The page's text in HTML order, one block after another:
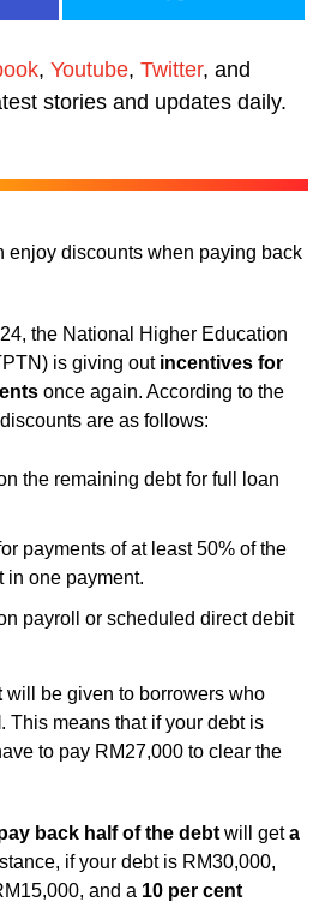
, Youtube, Twitter, and
stories and updates daily.
enjoy discounts when paying back
the National Higher Education
is giving outincentives for
once again. According to the
are as follows:
the remaining debt for full loan
payments of at least 50% of the
in one payment.
payroll or scheduled direct debit
will be given to borrowers who
. This means that if your debt is
to pay RM27,000 to clear the
back half of the debt will geta
if your debt is RM30,000,
and a 10 per cent